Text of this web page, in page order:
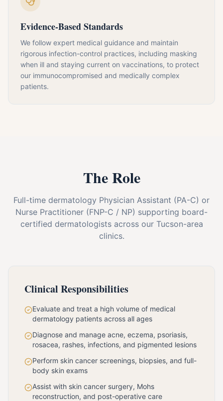
Evidence-Based Standards
We follow expert medical guidance and maintain
rigorous infection-control practices, including masking
when ill and staying current on vaccinations, to protect
our immunocompromised and medically complex
patients.
The Role
Full-time dermatology Physician Assistant (PA-C) or
Nurse Practitioner (FNP-C / NP) supporting board-
certified dermatologists across our Tucson-area
clinics.
Clinical Responsibilities
Evaluate and treat a high volume of medical
dermatology patients across all ages
Diagnose and manage acne, eczema, psoriasis,
rosacea, rashes, infections, and pigmented lesions
Perform skin cancer screenings, biopsies, and full-
body skin exams
Assist with skin cancer surgery, Mohs
reconstruction, and post-operative care